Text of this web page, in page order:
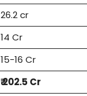
26.2 cr
14 Cr
15-16 Cr
₹ 202.5 Cr